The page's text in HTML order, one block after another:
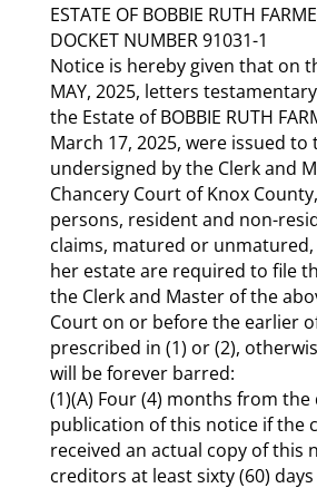
ESTATE OF BOBBIE RUTH
DOCKET NUMBER 91031-1
Notice is hereby given that on
MAY, 2025, letters
the Estate of BOBBIE RUTH
March 17, 2025, were issued to
undersigned by the Clerk and
Chancery Court of Knox
persons, resident and non-
claims, matured or
her estate are required to file
the Clerk and Master of the
Court on or before the earlier
prescribed in (1) or (2),
will be forever barred:
(1)(A) Four (4) months from
publication of this notice if the
received an actual copy of this
creditors at least sixty (60)